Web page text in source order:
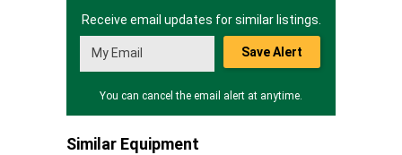
Receive email updates for similar listings.
Save Alert
You can cancel the email alert at anytime.
Similar Equipment